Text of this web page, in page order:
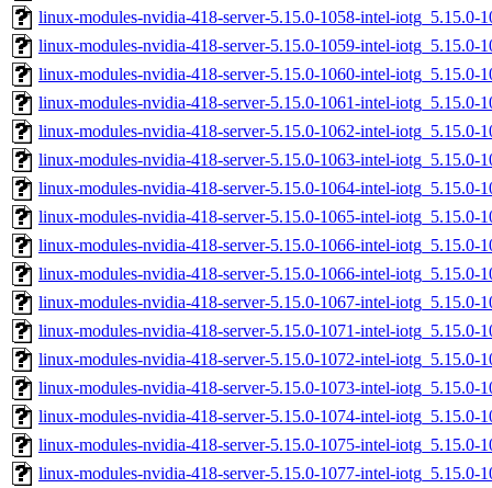
linux-modules-nvidia-418-server-5.15.0-1058-intel-iotg_5.15.0-
linux-modules-nvidia-418-server-5.15.0-1059-intel-iotg_5.15.0-
linux-modules-nvidia-418-server-5.15.0-1060-intel-iotg_5.15.0-
linux-modules-nvidia-418-server-5.15.0-1061-intel-iotg_5.15.0-
linux-modules-nvidia-418-server-5.15.0-1062-intel-iotg_5.15.0-
linux-modules-nvidia-418-server-5.15.0-1063-intel-iotg_5.15.0-
linux-modules-nvidia-418-server-5.15.0-1064-intel-iotg_5.15.0-
linux-modules-nvidia-418-server-5.15.0-1065-intel-iotg_5.15.0-
linux-modules-nvidia-418-server-5.15.0-1066-intel-iotg_5.15.0-
linux-modules-nvidia-418-server-5.15.0-1066-intel-iotg_5.15.0-
linux-modules-nvidia-418-server-5.15.0-1067-intel-iotg_5.15.0-
linux-modules-nvidia-418-server-5.15.0-1071-intel-iotg_5.15.0-
linux-modules-nvidia-418-server-5.15.0-1072-intel-iotg_5.15.0-
linux-modules-nvidia-418-server-5.15.0-1073-intel-iotg_5.15.0-
linux-modules-nvidia-418-server-5.15.0-1074-intel-iotg_5.15.0-
linux-modules-nvidia-418-server-5.15.0-1075-intel-iotg_5.15.0-
linux-modules-nvidia-418-server-5.15.0-1077-intel-iotg_5.15.0-